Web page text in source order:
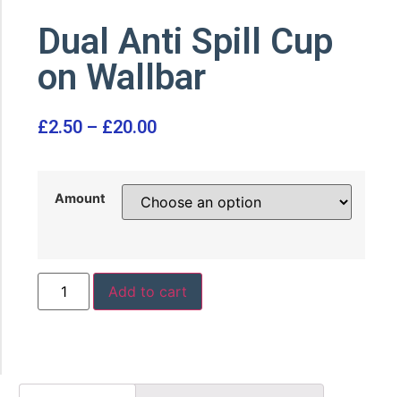
Dual Anti Spill Cup
on Wallbar
£2.50 – £20.00
Amount
Add to cart